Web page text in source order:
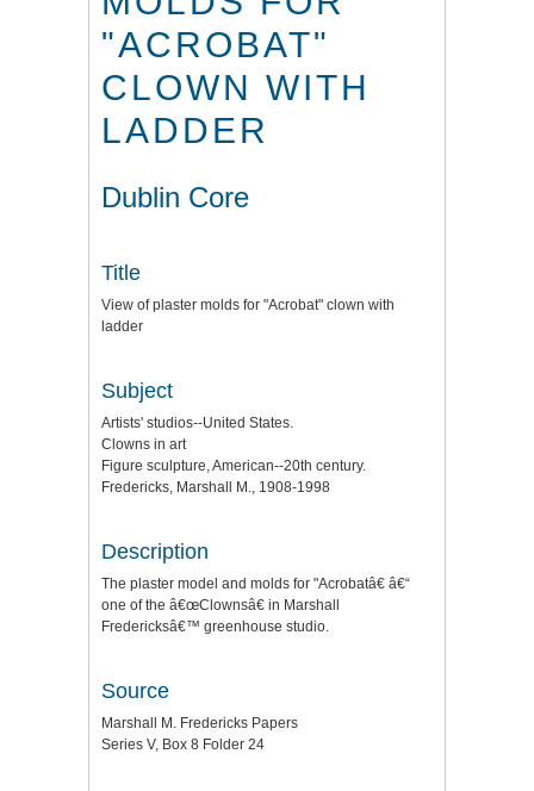
"ACROBAT"
CLOWN WITH
LADDER
Dublin Core
Title
View of plaster molds for "Acrobat" clown with
ladder
Subject
Artists' studios--United States.
Clowns in art
Figure sculpture, American--20th century.
Fredericks, Marshall M., 1908-1998
Description
The plaster model and molds for "Acrobatâ€ â€“
one of the â€œClownsâ€ in Marshall
Fredericksâ€™ greenhouse studio.
Source
Marshall M. Fredericks Papers
Series V, Box 8 Folder 24